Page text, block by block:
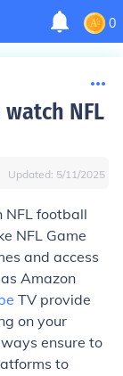
0
NFL
Updated: 5/11/2025
NFL football
NFL Game
and access
Amazon
TV provide
on your
ensure to
to